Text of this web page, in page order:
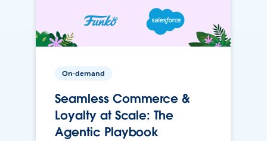
On-demand
Seamless Commerce &
Loyalty at Scale: The
Agentic Playbook